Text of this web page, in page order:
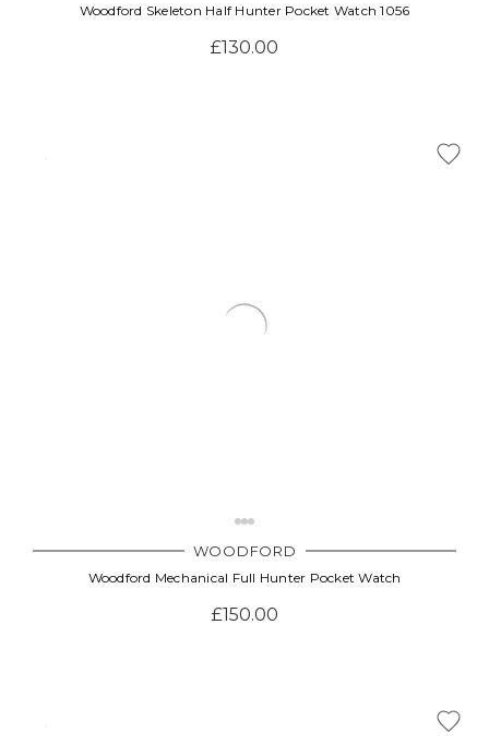
Woodford Skeleton Half Hunter Pocket Watch 1056
£130.00
WOODFORD
Woodford Mechanical Full Hunter Pocket Watch
£150.00